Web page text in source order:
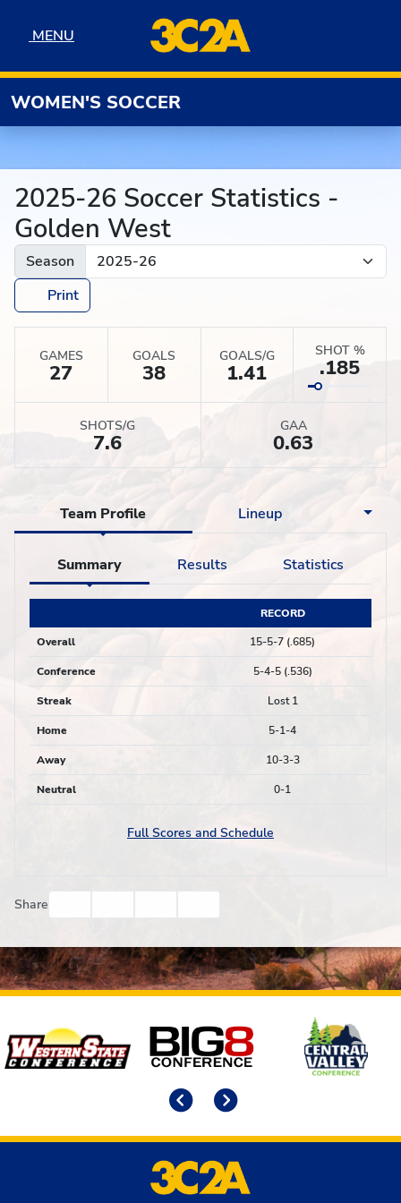
MENU
MENU
WOMEN'S SOCCER
2025-26 Soccer Statistics -
Golden West
Season
Print
GAMES
27
GOALS
38
GOALS/G
1.41
SHOT %
.185
SHOTS/G
7.6
GAA
0.63
Team Profile Lineup
Summary Results Statistics
RECORD
Overall
15-5-7 (.685)
Conference 5-4-5 (.536)
Streak Lost 1
Home 5-1-4
Away 10-3-3
Neutral 0-1
Full Scores and Schedule
Share
Affiliates